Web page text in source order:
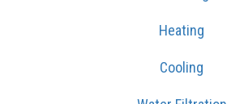
Heating
Cooling